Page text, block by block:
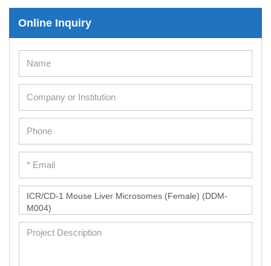
Immortalized Murine Cells
Adipose Cells
Dermal Cells
Epidermal Cells
Peripheral Blood Mononuclear Cells
Umbilical Cord Cells
Monkey Primary Cells
Mouse Primary Cells
Online Inquiry